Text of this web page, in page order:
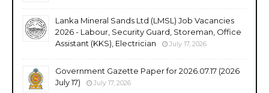
Lanka Mineral Sands Ltd (LMSL) Job Vacancies
2026 - Labour, Security Guard, Storeman, Office
Assistant (KKS), Electrician
July 17, 2026
Government Gazette Paper for 2026.07.17 (2026
July 17)
July 17, 2026